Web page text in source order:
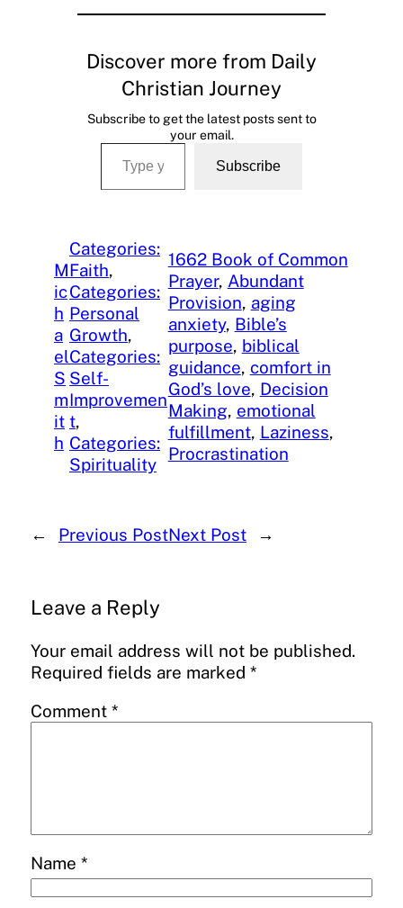
Discover more from Daily
Christian Journey
Subscribe to get the latest posts sent to
your email.
Type your email…
Subscribe
M
ic
h
a
el
S
m
it
h
Categories:
Faith
Categories:
Personal
Growth
Categories:
Self-
Improvemen
t
Categories:
Spirituality
1662 Book of Common
Prayer, Abundant
Provision, aging
anxiety, Bible’s
purpose, biblical
guidance, comfort in
God’s love, Decision
Making, emotional
fulfillment, Laziness
Procrastination
← Previous PostNext Post →
Leave a Reply
Your email address will not be published.
Required fields are marked *
Comment *
Name *